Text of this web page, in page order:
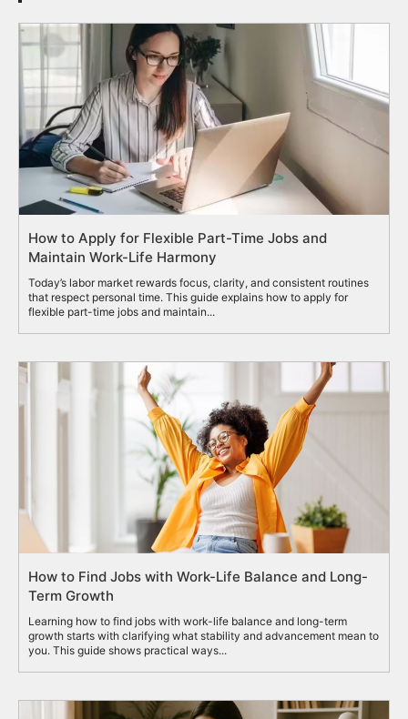
How to Apply for Flexible Part-Time Jobs and
Maintain Work-Life Harmony
Today’s labor market rewards focus, clarity, and consistent routines
that respect personal time. This guide explains how to apply for
flexible part-time jobs and maintain...
How to Find Jobs with Work-Life Balance and Long-
Term Growth
Learning how to find jobs with work-life balance and long-term
growth starts with clarifying what stability and advancement mean to
you. This guide shows practical ways...